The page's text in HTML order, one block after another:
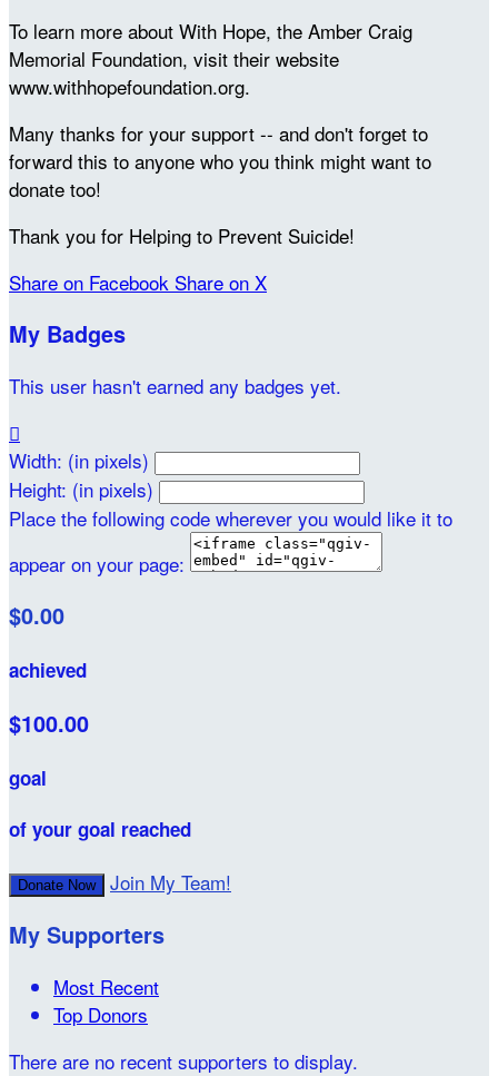
To learn more about With Hope, the Amber Craig
Memorial Foundation, visit their website
www.withhopefoundation.org.
Many thanks for your support -- and don't forget to
forward this to anyone who you think might want to
donate too!
Thank you for Helping to Prevent Suicide!
Share on Facebook Share on X
My Badges
This user hasn't earned any badges yet.

Width: (in pixels)
Height: (in pixels)
Place the following code wherever you would like it to
appear on your page:
$0.00
achieved
$100.00
goal
of your goal reached
Donate Now Join My Team!
My Supporters
Most Recent
Top Donors
There are no recent supporters to display.